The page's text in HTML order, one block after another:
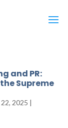
and PR:
Supreme
22, 2025 |